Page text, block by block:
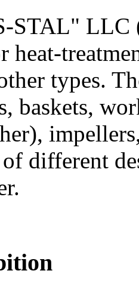
LLC
heat-
types.
baskets,
different